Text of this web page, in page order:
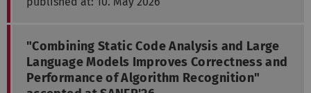
"Combining Static Code Analysis and Large
Language Models Improves Correctness and
Performance of Algorithm Recognition"